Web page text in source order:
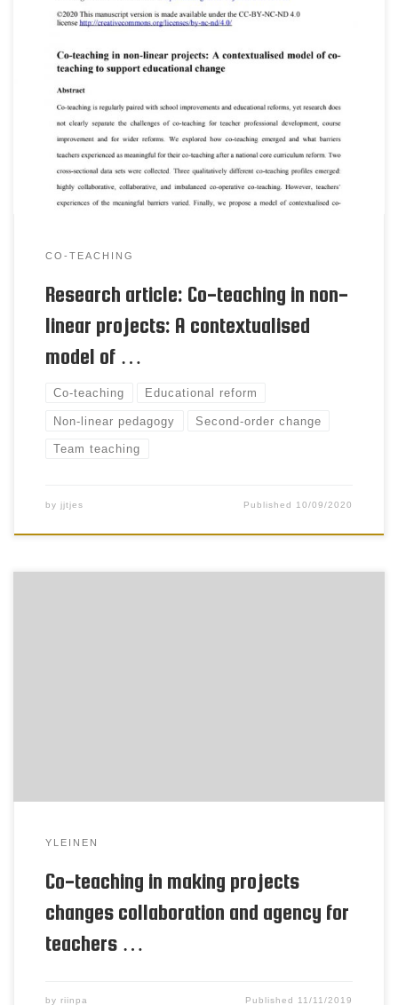
Hakkarainen, K. (2021). Co-teaching in non-linear
projects: A contextualised model of co-teaching to
Teacher Education, 97.
https://doi.org/10.1016/j.tate.2020.103188 Under a
Creative Commons license
CO-TEACHING
Research article: Co-teaching in non-
linear projects: A contextualised
model of …
Co-teaching Educational reform
Non-linear pedagogy Second-order change
Team teaching
by jjtjes Published 10/09/2020
YLEINEN
Co-teaching in making projects
changes collaboration and agency for
teachers …
by riinpa Published 11/11/2019